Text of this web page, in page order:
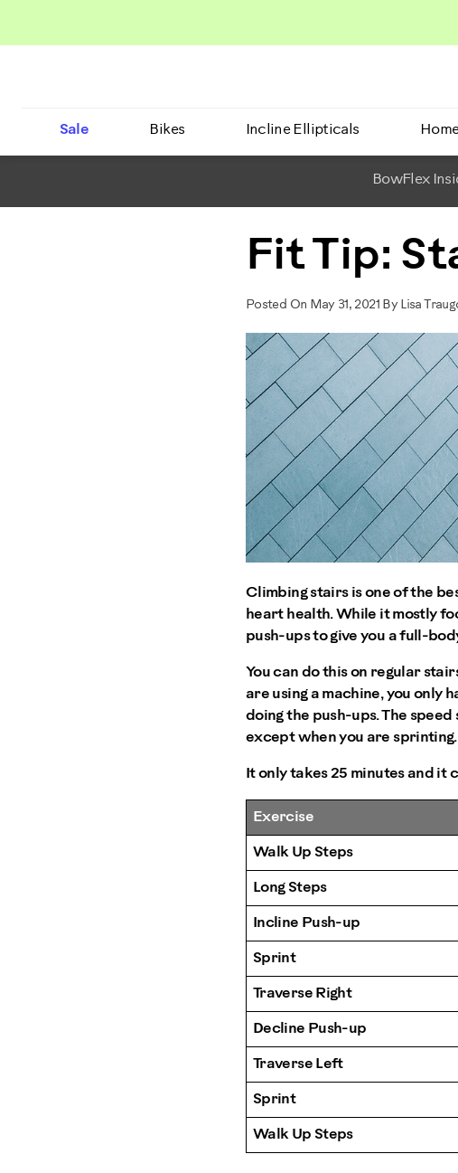
Sale Bikes Incline Ellipticals
BowFlex
Fit Tip:
Posted On May 31, 2021 By Lisa
Climbing stairs is one of the
heart health. While it mostly
push-ups to give you a full-
You can do this on regular
are using a machine, you only
doing the push-ups. The
except when you are sprinting.
It only takes 25 minutes and it
Exercise
Walk Up Steps
Long Steps
Incline Push-up
Sprint
Traverse Right
Decline Push-up
Traverse Left
Sprint
Walk Up Steps